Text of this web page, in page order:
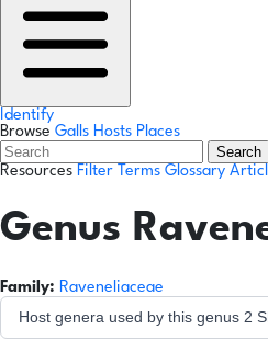
Identify
Browse Galls Hosts Places
Search
Resources Filter Terms Glossary
Genus
Family: Raveneliaceae
Host genera used by this genus 2